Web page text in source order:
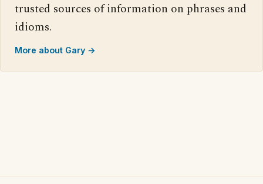
trusted sources of information on phrases and
idioms.
More about Gary →